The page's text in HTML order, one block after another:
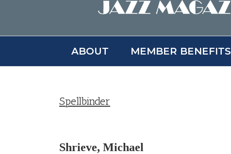
ABOUT MEMBER BENEFITS
Spellbinder
Larger
Shrieve, Michael